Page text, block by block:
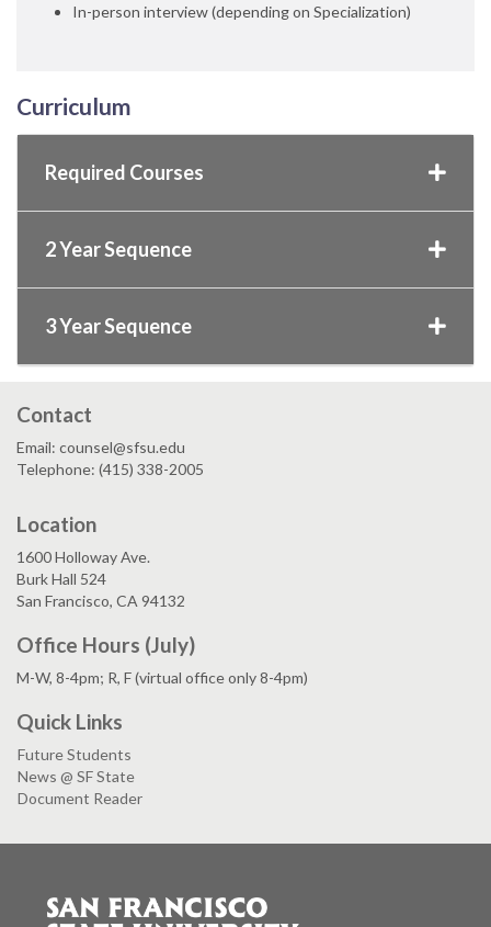
In-person interview (depending on Specialization)
Curriculum
Required Courses
2 Year Sequence
3 Year Sequence
Contact
Email: counsel@sfsu.edu
Telephone: (415) 338-2005
Location
1600 Holloway Ave.
Burk Hall 524
San Francisco, CA 94132
Office Hours (July)
M-W, 8-4pm; R, F (virtual office only 8-4pm)
Quick Links
Future Students
News @ SF State
Document Reader